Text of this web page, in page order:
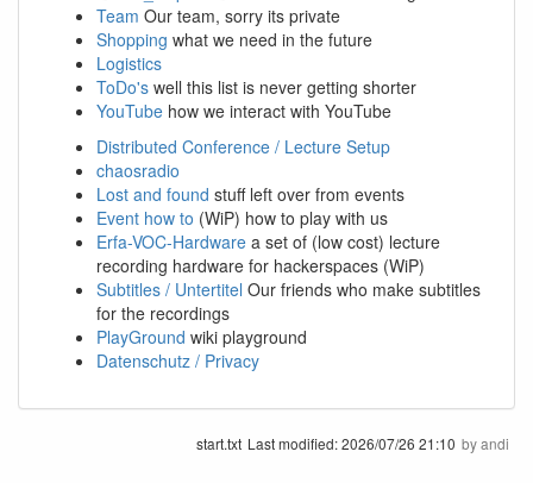
Team Our team, sorry its private
Shopping what we need in the future
Logistics
ToDo's well this list is never getting shorter
YouTube how we interact with YouTube
Distributed Conference / Lecture Setup
chaosradio
Lost and found stuff left over from events
Event how to (WiP) how to play with us
Erfa-VOC-Hardware a set of (low cost) lecture
recording hardware for hackerspaces (WiP)
Subtitles / Untertitel Our friends who make subtitles
for the recordings
PlayGround wiki playground
Datenschutz / Privacy
start.txt Last modified:2026/07/26 21:10 byandi